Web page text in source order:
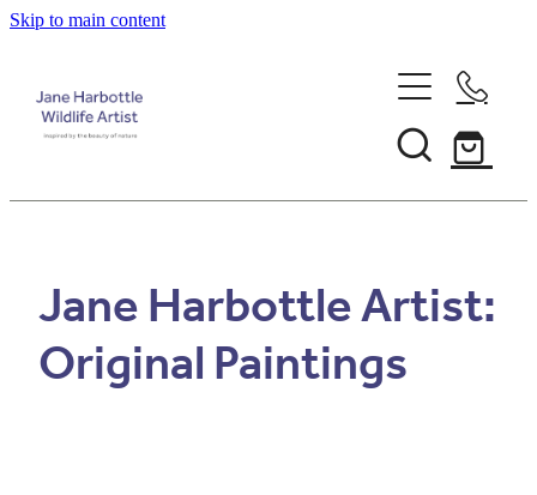
Skip to main content
About Jane
News & Events
Jane Harbottle Artist:
Original Paintings